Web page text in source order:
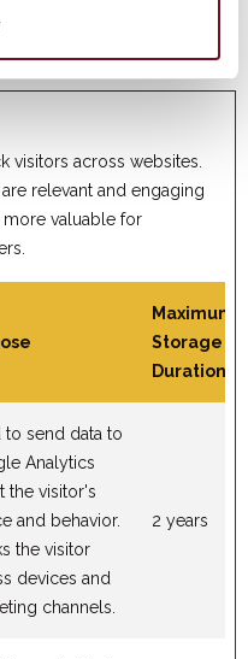
website owner.
visitors across websites.
relevant and engaging
valuable for
Maximum
Storage
Duration
to send data to
Analytics
the visitor's
and behavior.
the visitor
devices and
channels.
2 years